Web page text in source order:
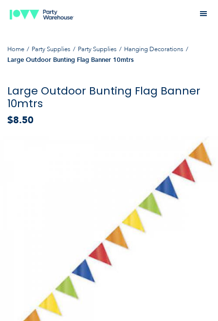
Home Party Supplies Party Supplies Hanging Decorations
Large Outdoor Bunting Flag Banner 10mtrs
Large Outdoor Bunting Flag Banner
10mtrs
$8.50